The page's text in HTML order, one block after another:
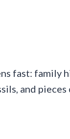
fast:
and pieces